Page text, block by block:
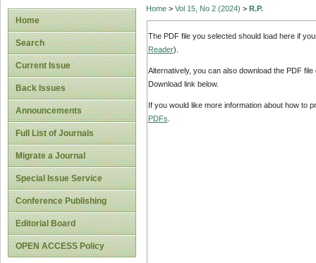
Home
Search
Current Issue
Back Issues
Announcements
Full List of Journals
Migrate a Journal
Special Issue Service
Conference Publishing
Editorial Board
OPEN ACCESS Policy
Home> Vol 15, No 2 (2024) > R.P.
The PDF file you selected should load here if
Reader).
Alternatively, you can also download the PDF
Download link below.
If you would like more information about how to
PDFs